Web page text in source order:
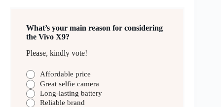
What’s your main reason for considering
the Vivo X9?
Please, kindly vote!
Affordable price
Great selfie camera
Long-lasting battery
Reliable brand